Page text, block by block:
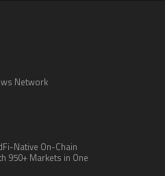
Network
Native On-Chain
950+ Markets in One